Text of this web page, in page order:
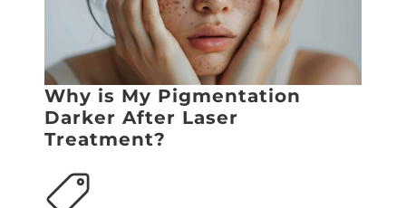
Why is My Pigmentation
Darker After Laser
Treatment?